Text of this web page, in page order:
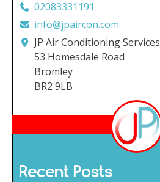
02083331191
info@jpaircon.com
JP Air Conditioning Services
53 Homesdale Road
Bromley
BR2 9LB
Recent Posts